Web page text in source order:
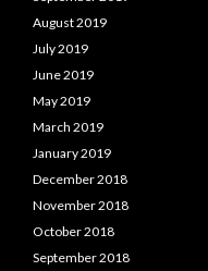
August 2019
July 2019
June 2019
May 2019
March 2019
January 2019
December 2018
November 2018
October 2018
September 2018